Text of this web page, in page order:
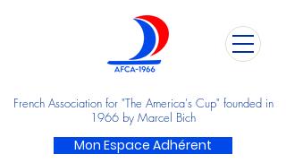
French Association for "The America's Cup" founded in
1966 by Marcel Bich
Mon Espace Adhérent